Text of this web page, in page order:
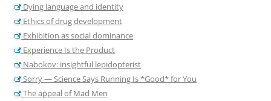
Dying language and identity
Ethics of drug development
Exhibition as social dominance
Experience Is the Product
Nabokov: insightful lepidopterist
Sorry — Science Says Running Is *Good* for You
The appeal of Mad Men